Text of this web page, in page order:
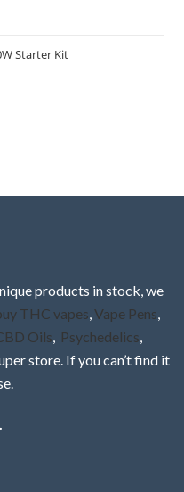
Starter Kit
products in stock, we
THC vapes Vape Pens
Oils Psychedelics
store. If you can’t find it